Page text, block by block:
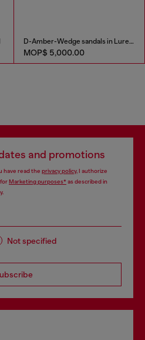
D-Amber-Wedge sandals in Lurex fabric
MOP$ 5,000.00
and promotions
have read the privacy policy, I authorize
Marketing purposes*as described in
.
Not specified